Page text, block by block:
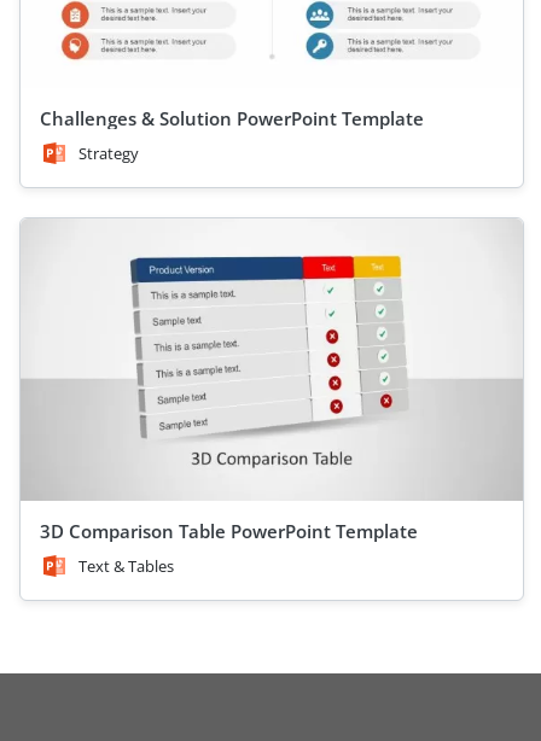
Challenges & Solution PowerPoint Template
Strategy
3D Comparison Table PowerPoint Template
Text & Tables